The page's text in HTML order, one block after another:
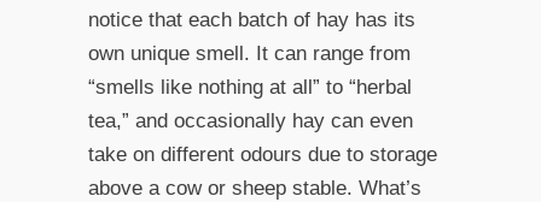
notice that each batch of hay has its
own unique smell. It can range from
“smells like nothing at all” to “herbal
tea,” and occasionally hay can even
take on different odours due to storage
above a cow or sheep stable. What’s